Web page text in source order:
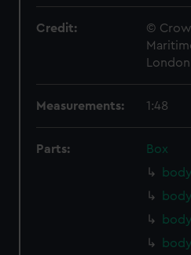
Credit:
©
London
Measurements: 1:48
Parts:
Box